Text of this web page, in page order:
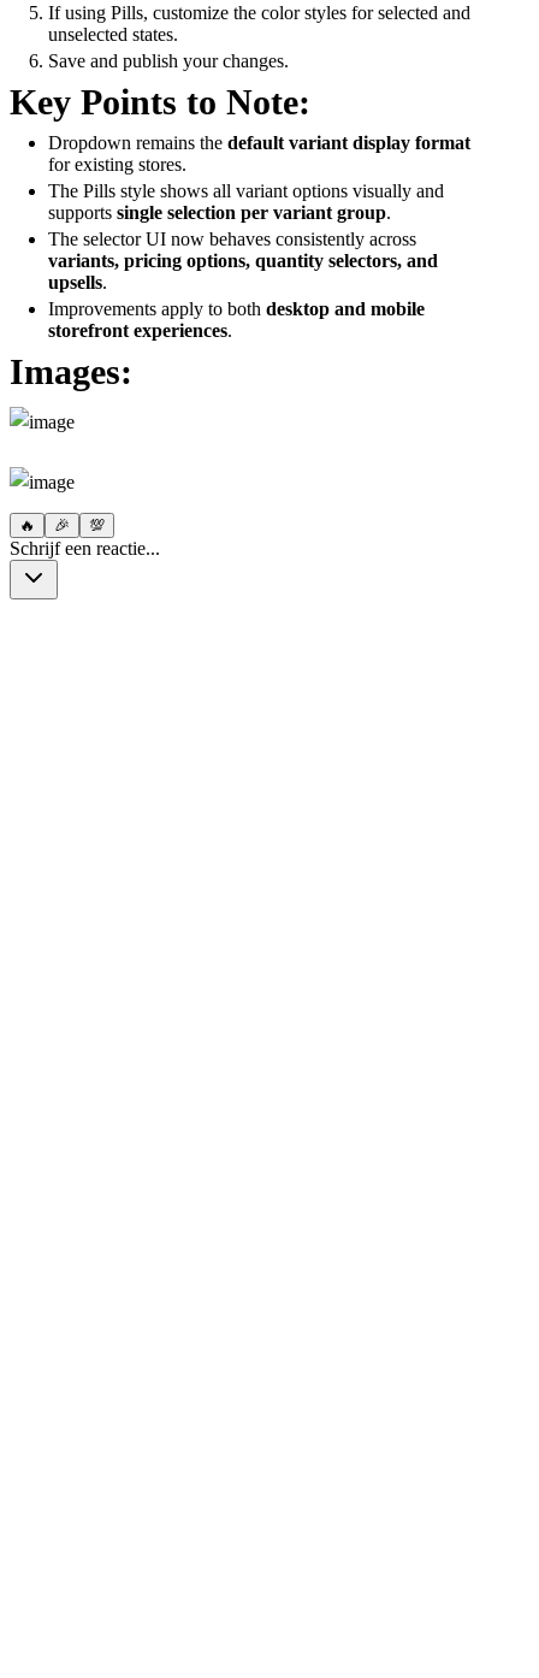
If using Pills, customize the color styles for selected and
unselected states.
Save and publish your changes.
Key Points to Note:
Dropdown remains the default variant display format
for existing stores.
The Pills style shows all variant options visually and
supports single selection per variant group.
The selector UI now behaves consistently across
variants, pricing options, quantity selectors, and
upsells.
Improvements apply to both desktop and mobile
storefront experiences.
Images:
🔥 🎉 💯
Schrijf een reactie...